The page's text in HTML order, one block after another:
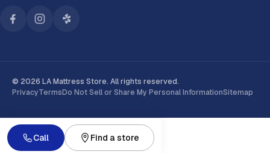
© 2026 LA Mattress Store. All rights reserved.
PrivacyTermsDo Not Sell or Share My Personal InformationSitemap
Call Find a store
MEMBERS SAVE